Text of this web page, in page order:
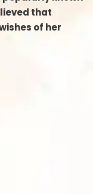
that
of her